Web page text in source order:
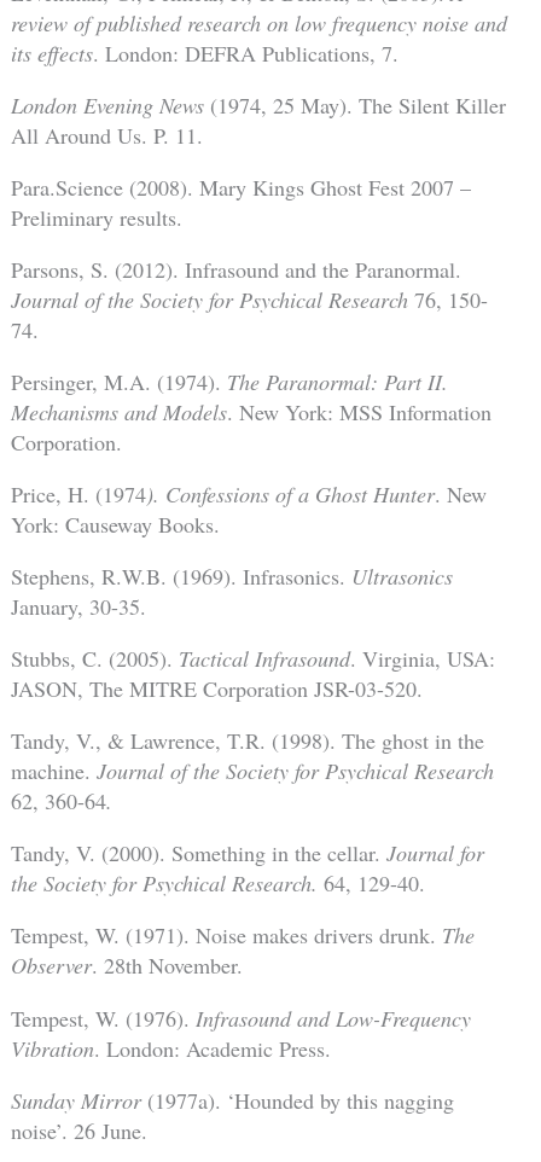
review of published research on low frequency noise and
its effects. London: DEFRA Publications, 7.
London Evening News (1974, 25 May). The Silent Killer
All Around Us. P. 11.
Para.Science (2008). Mary Kings Ghost Fest 2007 –
Preliminary results.
Parsons, S. (2012). Infrasound and the Paranormal.
Journal of the Society for Psychical Research76, 150-
74.
Persinger, M.A. (1974). The Paranormal: Part II.
Mechanisms and Models. New York: MSS Information
Corporation.
Price, H. (1974). Confessions of a Ghost Hunter. New
York: Causeway Books.
Stephens, R.W.B. (1969). Infrasonics. Ultrasonics
January, 30-35.
Stubbs, C. (2005). Tactical Infrasound. Virginia, USA:
JASON, The MITRE Corporation JSR-03-520.
Tandy, V., & Lawrence, T.R. (1998). The ghost in the
machine. Journal of the Society for Psychical Research
62, 360-64.
Tandy, V. (2000). Something in the cellar. Journal for
the Society for Psychical Research. 64, 129-40.
Tempest, W. (1971). Noise makes drivers drunk. The
Observer. 28th November.
Tempest, W. (1976). Infrasound and Low-Frequency
Vibration. London: Academic Press.
Sunday Mirror(1977a). ‘Hounded by this nagging
noise’. 26 June.